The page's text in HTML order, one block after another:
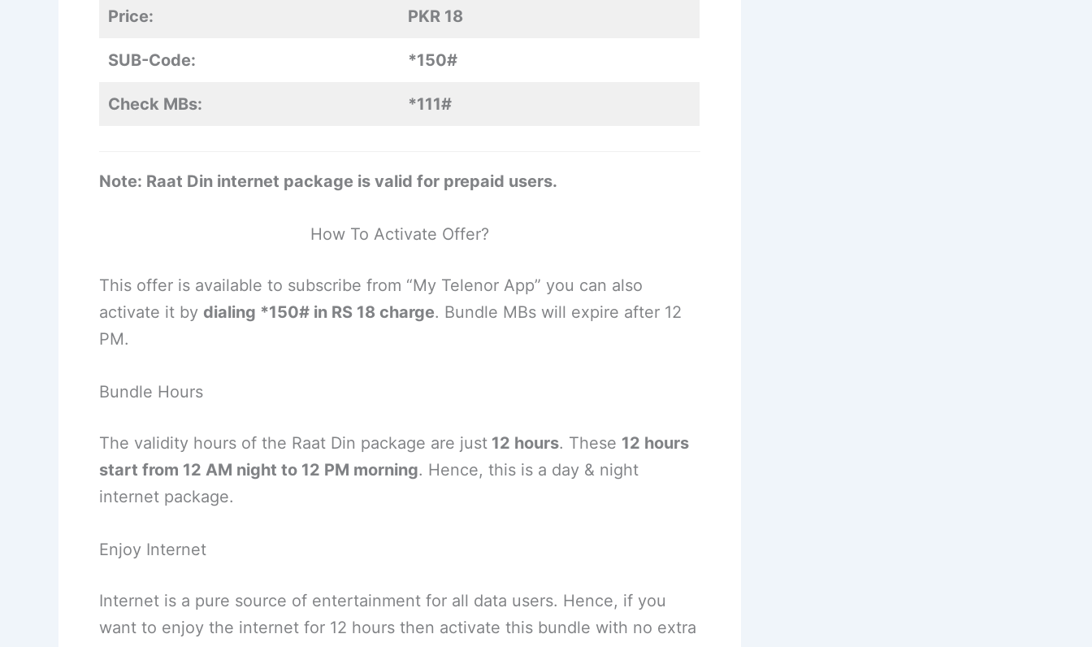
Price: PKR 18
SUB-Code: *150#
Check MBs: *111#
Note: Raat Din internet package is valid for prepaid users.
How To Activate Offer?
This offer is available to subscribe from “My Telenor App” you can also
activate it by dialing *150# in RS 18 charge. Bundle MBs will expire after 12
PM.
Bundle Hours
The validity hours of the Raat Din package are just 12 hours. These 12 hours
start from 12 AM night to 12 PM morning. Hence, this is a day & night
internet package.
Enjoy Internet
Internet is a pure source of entertainment for all data users. Hence, if you
want to enjoy the internet for 12 hours then activate this bundle with no extra